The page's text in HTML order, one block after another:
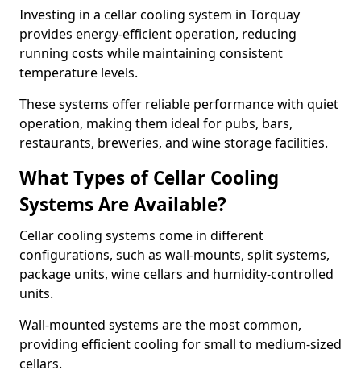
Investing in a cellar cooling system in Torquay
provides energy-efficient operation, reducing
running costs while maintaining consistent
temperature levels.
These systems offer reliable performance with quiet
operation, making them ideal for pubs, bars,
restaurants, breweries, and wine storage facilities.
What Types of Cellar Cooling
Systems Are Available?
Cellar cooling systems come in different
configurations, such as wall-mounts, split systems,
package units, wine cellars and humidity-controlled
units.
Wall-mounted systems are the most common,
providing efficient cooling for small to medium-sized
cellars.